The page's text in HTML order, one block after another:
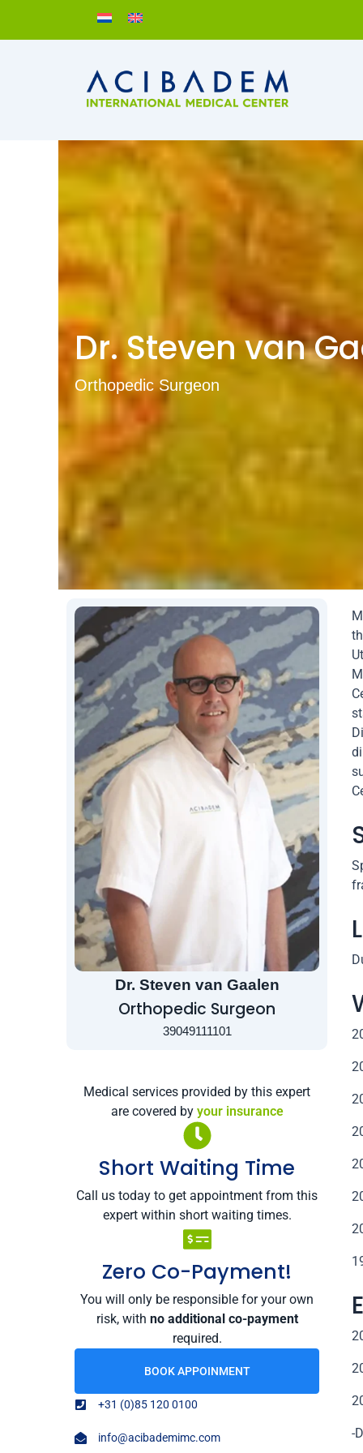
Dr. Steven van
Orthopedic Surgeon
Dr. Steven van Gaalen
Orthopedic Surgeon
39049111101
Medical services provided by this expert
are covered by your insurance
Short Waiting Time
Call us today to get appointment from this
expert within short waiting times.
Zero Co-Payment!
You will only be responsible for your own
risk, with no additional co-payment
required.
BOOK APPOINMENT
+31 (0)85 120 0100
info@acibademimc.com -